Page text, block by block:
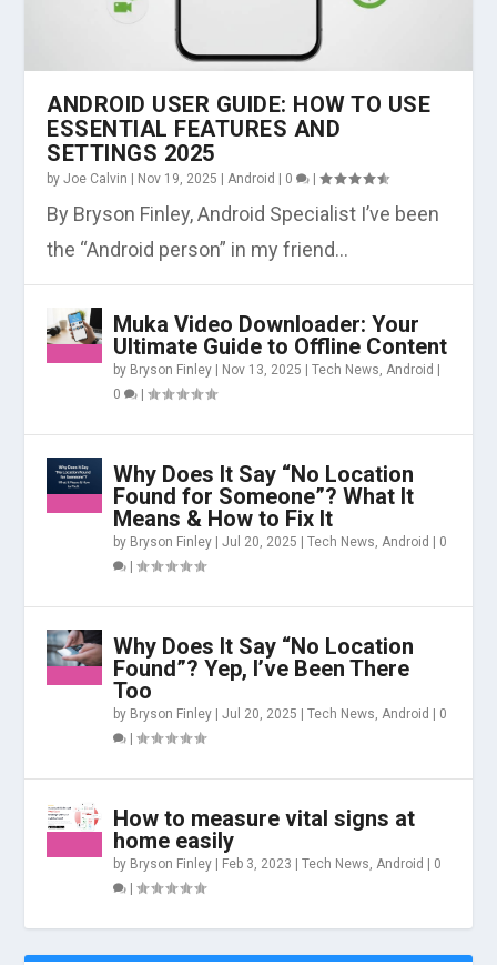
ANDROID USER GUIDE: HOW TO USE
ESSENTIAL FEATURES AND
SETTINGS 2025
byJoe Calvin Nov 19, 2025 |Android 0 |
By Bryson Finley, Android Specialist I’ve been
the “Android person” in my friend...
Muka Video Downloader: Your
Ultimate Guide to Offline Content
by Bryson Finley Nov 13, 2025 |Tech News,Android
0
|
Why Does It Say “No Location
Found for Someone”? What It
Means & How to Fix It
by Bryson Finley |Jul 20, 2025 |Tech News,Android
0
|
Why Does It Say “No Location
Found”? Yep, I’ve Been There
Too
by Bryson Finley |Jul 20, 2025 |Tech News,Android
0
|
How to measure vital signs at
home easily
by Bryson Finley Feb 3, 2023 |Tech News,Android
0
|